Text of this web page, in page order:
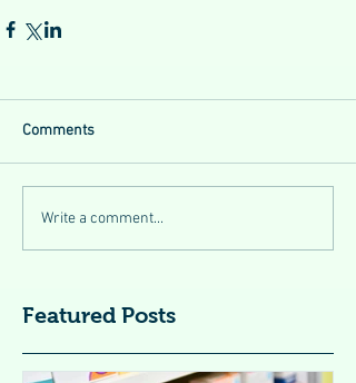
Comments
Write a comment...
Featured Posts